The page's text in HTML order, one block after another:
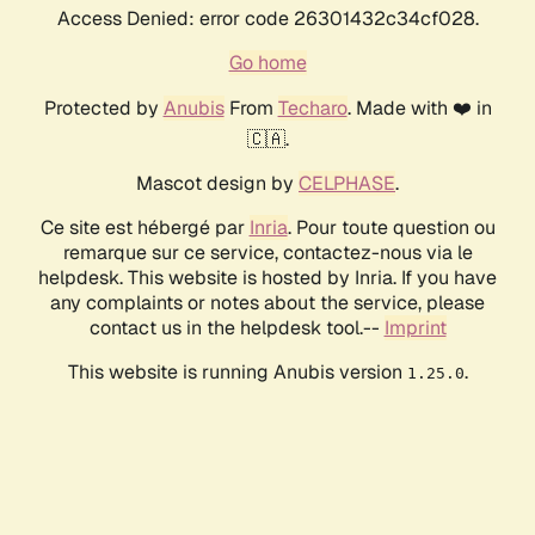
Access Denied: error code 26301432c34cf028.
Go home
Protected by AnubisFrom Techaro. Made with ❤️ in
🇨🇦.
Mascot design by CELPHASE.
Ce site est hébergé par Inria. Pour toute question ou
remarque sur ce service, contactez-nous via le
helpdesk. This website is hosted by Inria. If you have
any complaints or notes about the service, please
contact us in the helpdesk tool.-- Imprint
This website is running Anubis version 1.25.0.